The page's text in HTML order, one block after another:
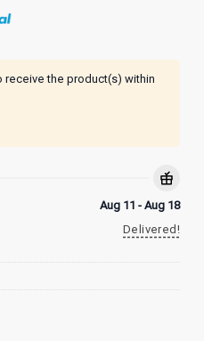
receive the product(s) within
Aug 11 - Aug 18
Delivered!